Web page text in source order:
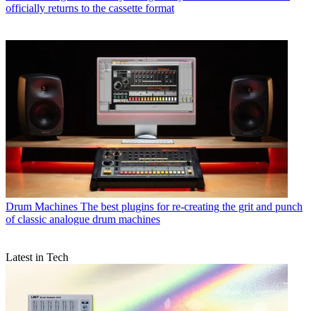
officially returns to the cassette format
Drum Machines The best plugins for re-creating the grit and punch
of classic analogue drum machines
Latest in Tech